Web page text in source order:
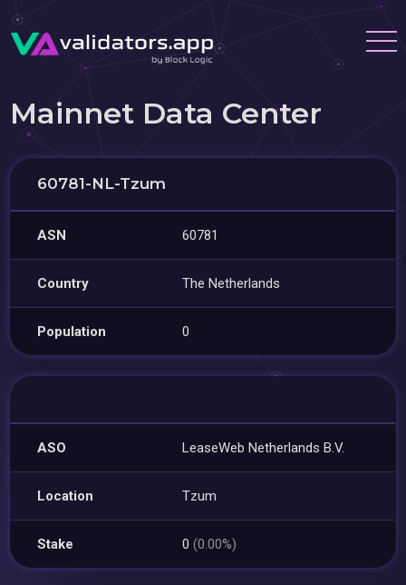
Mainnet Data Center
60781-NL-Tzum
ASN 60781
Country The Netherlands
Population 0
ASO LeaseWeb Netherlands B.V.
Location Tzum
Stake 0(0.00%)